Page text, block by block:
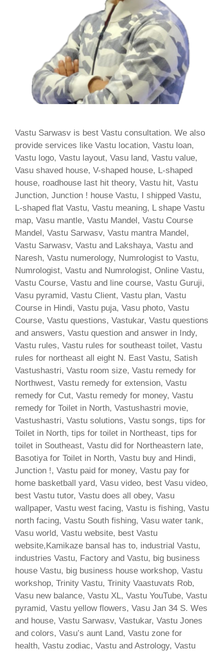
Vastu Sarwasv is best Vastu consultation. We also
provide services like Vastu location, Vastu loan,
Vastu logo, Vastu layout, Vasu land, Vastu value,
Vasu shaved house, V-shaped house, L-shaped
house, roadhouse last hit theory, Vastu hit, Vastu
Junction, Junction ! house Vastu, I shipped Vastu,
L-shaped flat Vastu, Vastu meaning, L shape Vastu
map, Vasu mantle, Vastu Mandel, Vastu Course
Mandel, Vastu Sarwasv, Vastu mantra Mandel,
Vastu Sarwasv, Vastu and Lakshaya, Vastu and
Naresh, Vastu numerology, Numrologist to Vastu,
Numrologist, Vastu and Numrologist, Online Vastu,
Vastu Course, Vastu and line course, Vastu Guruji,
Vasu pyramid, Vastu Client, Vastu plan, Vastu
Course in Hindi, Vastu puja, Vasu photo, Vastu
Course, Vastu questions, Vastukar, Vastu questions
and answers, Vastu question and answer in Indy,
Vastu rules, Vastu rules for southeast toilet, Vastu
rules for northeast all eight N. East Vastu, Satish
Vastushastri, Vastu room size, Vastu remedy for
Northwest, Vastu remedy for extension, Vastu
remedy for Cut, Vastu remedy for money, Vastu
remedy for Toilet in North, Vastushastri movie,
Vastushastri, Vastu solutions, Vastu songs, tips for
Toilet in North, tips for toilet in Northeast, tips for
toilet in Southeast, Vastu did for Northeastern late,
Basotiya for Toilet in North, Vastu buy and Hindi,
Junction !, Vastu paid for money, Vastu pay for
home basketball yard, Vasu video, best Vasu video,
best Vastu tutor, Vastu does all obey, Vasu
wallpaper, Vastu west facing, Vastu is fishing, Vastu
north facing, Vastu South fishing, Vasu water tank,
Vasu world, Vastu website, best Vastu
website,Kamikaze bansal has to, industrial Vastu,
industries Vastu, Factory and Vastu, big business
house Vastu, big business house workshop, Vastu
workshop, Trinity Vastu, Trinity Vaastuvats Rob,
Vasu new balance, Vastu XL, Vastu YouTube, Vastu
pyramid, Vastu yellow flowers, Vasu Jan 34 S. Wes
and house, Vastu Sarwasv, Vastukar, Vastu Jones
and colors, Vasu’s aunt Land, Vastu zone for
health, Vastu zodiac, Vastu and Astrology, Vastu